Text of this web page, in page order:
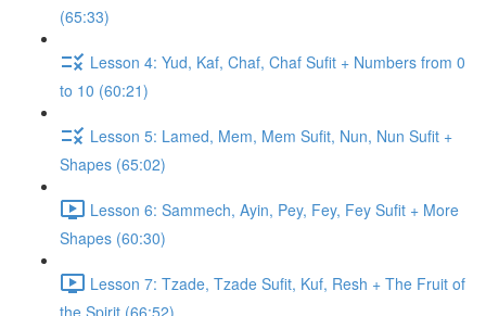
(65:33)
Lesson 4: Yud, Kaf, Chaf, Chaf Sufit + Numbers from 0
to 10 (60:21)
Lesson 5: Lamed, Mem, Mem Sufit, Nun, Nun Sufit +
Shapes (65:02)
Lesson 6: Sammech, Ayin, Pey, Fey, Fey Sufit + More
Shapes (60:30)
Lesson 7: Tzade, Tzade Sufit, Kuf, Resh + The Fruit of
the Spirit (66:52)